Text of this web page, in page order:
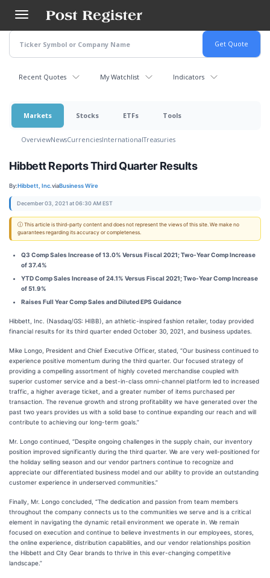
main
content
Recent Quotes My Watchlist Indicators
Markets Stocks ETFs Tools
OverviewNewsCurrenciesInternationalTreasuries
Hibbett Reports Third Quarter Results
By:Hibbett, Inc.viaBusiness Wire
December 03, 2021 at 06:30 AM EST
ⓘ This article is third-party content and does not represent the views of this site. We make no
guarantees regarding its accuracy or completeness.
Q3 Comp Sales Increase of 13.0% Versus Fiscal 2021; Two-Year Comp Increase
of 37.4%
YTD Comp Sales Increase of 24.1% Versus Fiscal 2021; Two-Year Comp Increase
of 51.9%
Raises Full Year Comp Sales and Diluted EPS Guidance
Hibbett, Inc. (Nasdaq/GS: HIBB), an athletic-inspired fashion retailer, today provided
financial results for its third quarter ended October 30, 2021, and business updates.
Mike Longo, President and Chief Executive Officer, stated, “Our business continued to
experience positive momentum during the third quarter. Our focused strategy of
providing a compelling assortment of highly coveted merchandise coupled with
superior customer service and a best-in-class omni-channel platform led to increased
traffic, a higher average ticket, and a greater number of items purchased per
transaction. The revenue growth and strong profitability we have generated over the
past two years provides us with a solid base to continue expanding our reach and will
contribute to achieving our long-term goals.”
Mr. Longo continued, “Despite ongoing challenges in the supply chain, our inventory
position improved significantly during the third quarter. We are very well-positioned for
the holiday selling season and our vendor partners continue to recognize and
appreciate our differentiated business model and our ability to provide an outstanding
customer experience in underserved communities.”
Finally, Mr. Longo concluded, “The dedication and passion from team members
throughout the company connects us to the communities we serve and is a critical
element in navigating the dynamic retail environment we operate in. We remain
focused on execution and continue to believe investments in our employees, stores,
the online experience, distribution capabilities, and our vendor relationships position
the Hibbett and City Gear brands to thrive in this ever-changing competitive
landscape.”